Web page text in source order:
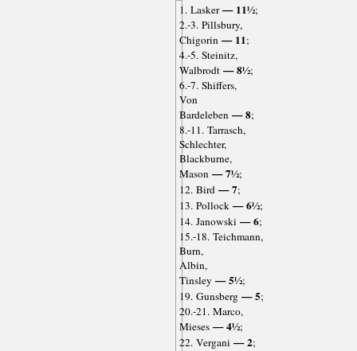
1. Lasker— 11½;
2.-3. Pillsbury,
Chigorin— 11;
4.-5. Steinitz,
Walbrodt— 8½;
6.-7. Shiffers,
Von
Bardeleben— 8;
8.-11. Tarrasch,
Schlechter,
Blackburne,
Mason— 7½;
12. Bird— 7;
13. Pollock— 6½;
14. Janowski — 6;
15.-18. Teichmann,
Burn,
Albin,
Tinsley — 5½;
19. Gunsberg— 5;
20.-21. Marco,
Mieses— 4½;
22. Vergani — 2;